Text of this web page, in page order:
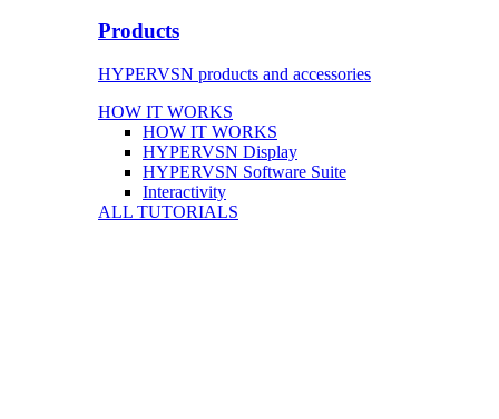
Products
HYPERVSN products and accessories
HOW IT WORKS
HOW IT WORKS
HYPERVSN Display
HYPERVSN Software Suite
Interactivity
ALL TUTORIALS